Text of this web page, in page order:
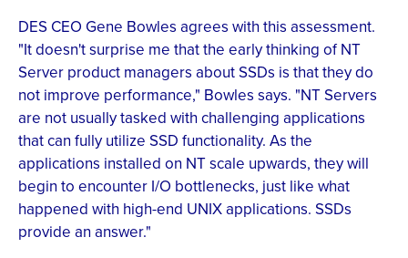
DES CEO Gene Bowles agrees with this assessment.
"It doesn't surprise me that the early thinking of NT
Server product managers about SSDs is that they do
not improve performance," Bowles says. "NT Servers
are not usually tasked with challenging applications
that can fully utilize SSD functionality. As the
applications installed on NT scale upwards, they will
begin to encounter I/O bottlenecks, just like what
happened with high-end UNIX applications. SSDs
provide an answer."